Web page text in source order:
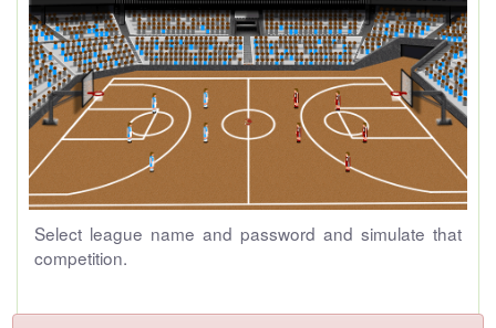
Select league name and password and simulate that
competition.